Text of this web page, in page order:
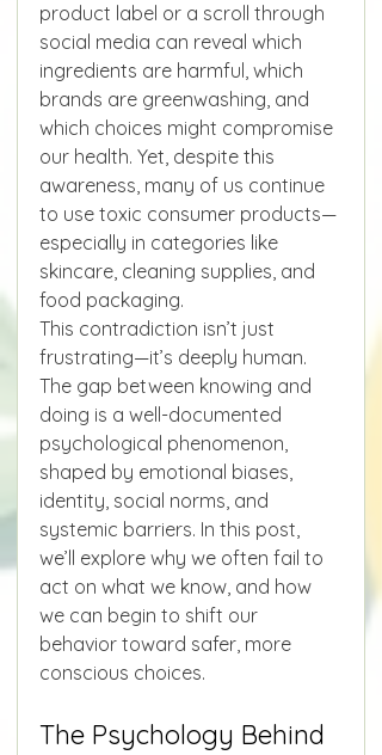
product label or a scroll through
social media can reveal which
ingredients are harmful, which
brands are greenwashing, and
which choices might compromise
our health. Yet, despite this
awareness, many of us continue
to use toxic consumer products—
especially in categories like
skincare, cleaning supplies, and
food packaging.
This contradiction isn’t just
frustrating—it’s deeply human.
The gap between knowing and
doing is a well-documented
psychological phenomenon,
shaped by emotional biases,
identity, social norms, and
systemic barriers. In this post,
we’ll explore why we often fail to
act on what we know, and how
we can begin to shift our
behavior toward safer, more
conscious choices.
The Psychology Behind